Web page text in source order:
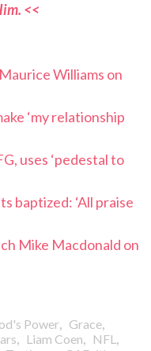
<<
Williams on
‘my relationship
uses ‘pedestal to
baptized: ‘All praise
Mike Macdonald on
Power, Grace,
, Liam Coen, NFL ,